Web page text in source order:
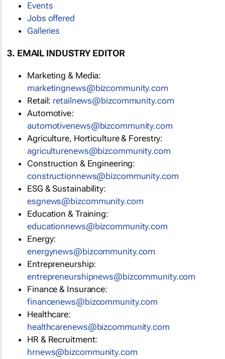
Events
Jobs offered
Galleries
3. EMAIL INDUSTRY EDITOR
Marketing & Media:
marketingnews@bizcommunity.com
Retail: retailnews@bizcommunity.com
Automotive:
automotivenews@bizcommunity.com
Agriculture, Horticulture & Forestry:
agriculturenews@bizcommunity.com
Construction & Engineering:
constructionnews@bizcommunity.com
ESG & Sustainability:
esgnews@bizcommunity.com
Education & Training:
educationnews@bizcommunity.com
Energy:
energynews@bizcommunity.com
Entrepreneurship:
entrepreneurshipnews@bizcommunity.com
Finance & Insurance:
financenews@bizcommunity.com
Healthcare:
healthcarenews@bizcommunity.com
HR & Recruitment:
hrnews@bizcommunity.com